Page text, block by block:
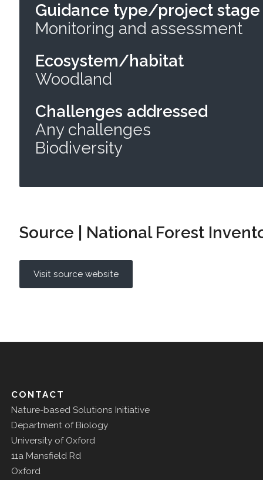
Guidance type/project stage
Monitoring and assessment
Ecosystem/habitat
Woodland
Challenges addressed
Any challenges
Biodiversity
Source | National Forest
Visit source website
CONTACT
Nature-based Solutions Initiative
Department of Biology
University of Oxford
11a Mansfield Rd
Oxford